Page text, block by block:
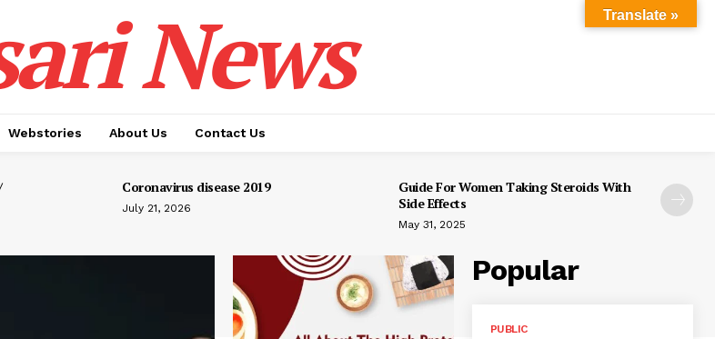
News
Webstories About Us Contact Us
Coronavirus disease 2019
July 21, 2026
Guide For Women Taking Steroids With
Side Effects
May 31, 2025
Popular
PUBLIC
Translate »